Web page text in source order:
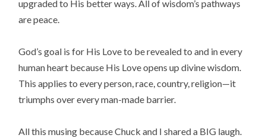
upgraded to His better ways. All of wisdom’s pathways
are peace.
God’s goal is for His Love to be revealed to and in every
human heart because His Love opens up divine wisdom.
This applies to every person, race, country, religion—it
triumphs over every man-made barrier.
All this musing because Chuck and I shared a BIG laugh.